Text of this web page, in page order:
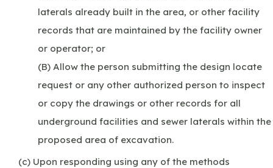
laterals already built in the area, or other facility
records that are maintained by the facility owner
or operator; or
(B) Allow the person submitting the design locate
request or any other authorized person to inspect
or copy the drawings or other records for all
underground facilities and sewer laterals within the
proposed area of excavation.
(c) Upon responding using any of the methods